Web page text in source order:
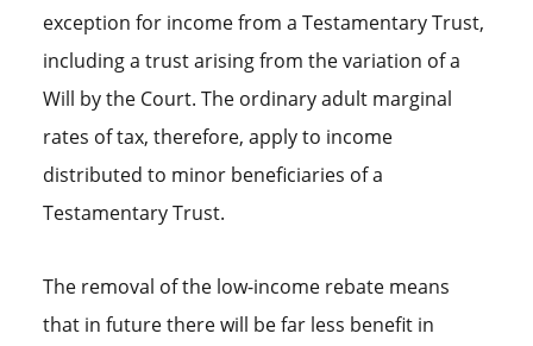
exception for income from a Testamentary Trust,
including a trust arising from the variation of a
Will by the Court. The ordinary adult marginal
rates of tax, therefore, apply to income
distributed to minor beneficiaries of a
Testamentary Trust.
The removal of the low-income rebate means
that in future there will be far less benefit in